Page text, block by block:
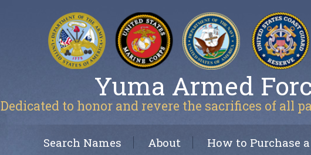
Yuma Armed
Dedicated to honor and revere the sacrifices of all
Search Names About How to Purchase